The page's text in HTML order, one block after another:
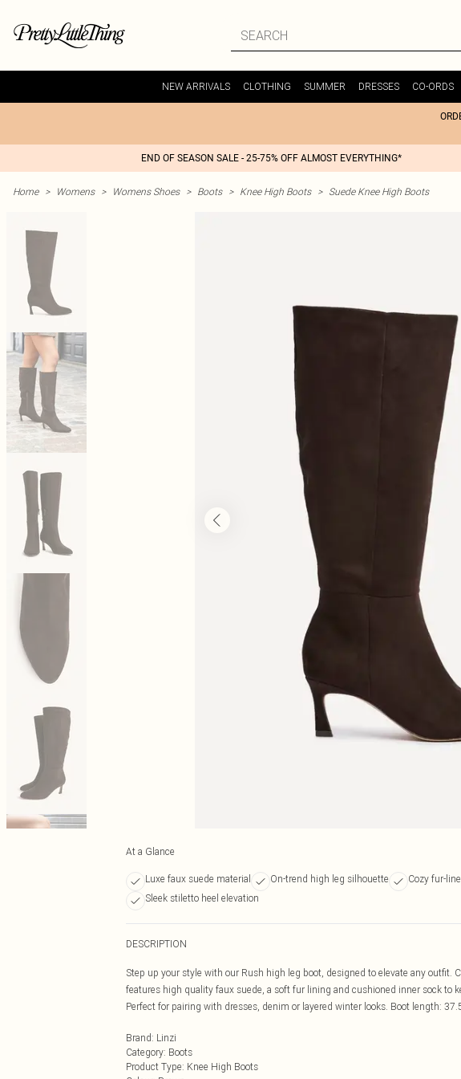
NEW ARRIVALS CLOTHING SUMMER DRESSES CO-ORDS
END OF SEASON SALE - 25-75% OFF ALMOST EVERYTHING*
Home > Womens > Womens Shoes > Boots > Knee High Boots > Suede Knee High Boots
At a Glance
Luxe faux suede material On-trend high leg silhouette Cozy fur-
Sleek stiletto heel elevation
DESCRIPTION
Step up your style with our Rush high leg boot, designed to elevate any outfit.
features high quality faux suede, a soft fur lining and cushioned inner sock to
Perfect for pairing with dresses, denim or layered winter looks. Boot length:
Brand: Linzi
Category: Boots
Product Type: Knee High Boots